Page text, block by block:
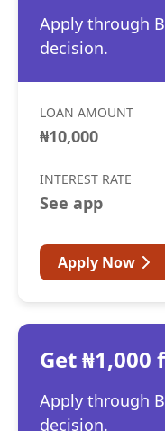
Apply through
decision.
LOAN AMOUNT
₦10,000
INTEREST RATE
See app
Apply Now
Get ₦1,000
Apply through
decision.